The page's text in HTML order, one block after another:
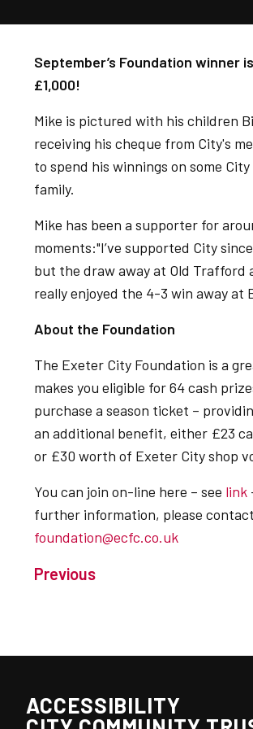
September’s Foundation winner
£1,000!
Mike is pictured with his children
receiving his cheque from City's
to spend his winnings on some
family.
Mike has been a supporter for
moments:"I’ve supported City
but the draw away at Old Trafford
really enjoyed the 4-3 win away at
About the Foundation
The Exeter City Foundation is a
makes you eligible for 64 cash
purchase a season ticket –
an additional benefit, either £23
or £30 worth of Exeter City shop
You can join on-line here – see link
further information, please
foundation@ecfc.co.uk
Previous
ACCESSIBILITY